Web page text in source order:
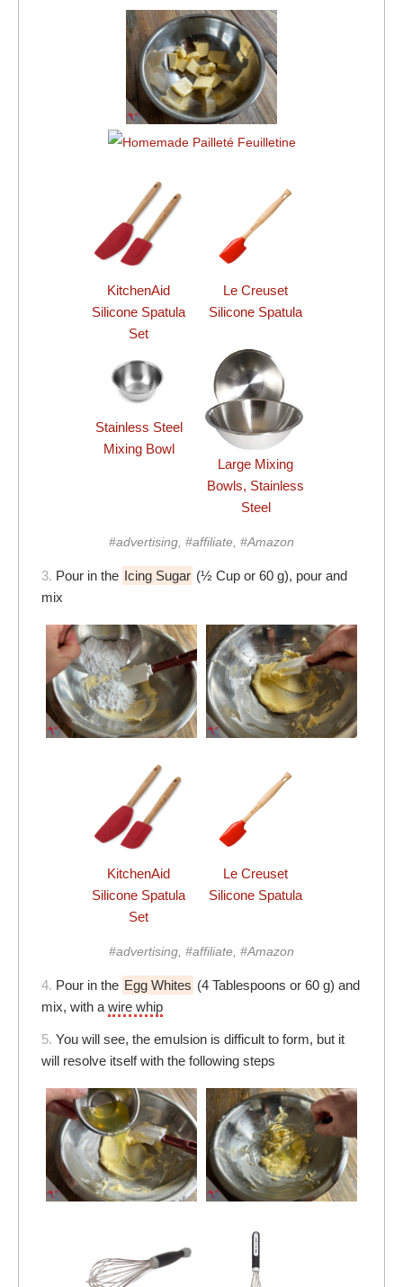
KitchenAid
Silicone Spatula
Set
Le Creuset
Silicone Spatula
Stainless Steel
Mixing Bowl
Large Mixing
Bowls, Stainless
Steel
#advertising, #affiliate, #Amazon
3. Pour in the Icing Sugar (½ Cup or 60 g), pour and
mix
KitchenAid
Silicone Spatula
Set
Le Creuset
Silicone Spatula
#advertising, #affiliate, #Amazon
4. Pour in the Egg Whites (4 Tablespoons or 60 g) and
mix, with a wire whip
5. You will see, the emulsion is difficult to form, but it
will resolve itself with the following steps